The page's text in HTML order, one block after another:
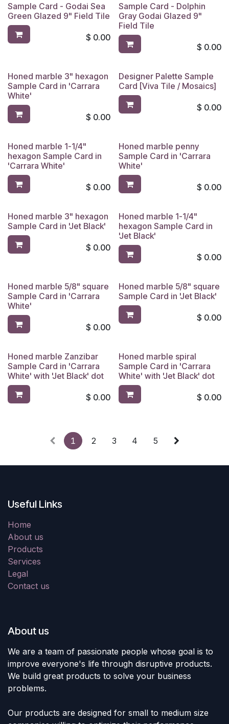
Sample Card - Godai Sea
Green Glazed 9" Field Tile
$ 0.00 Limited Reserve
Sample Card - Dolphin
Gray Godai Glazed 9"
Field Tile
$ 0.00
Honed marble 3" hexagon
Sample Card in 'Carrara
White'
$ 0.00
Designer Palette Sample
Card [Viva Tile / Mosaics]
$ 0.00
Honed marble 1-1/4"
hexagon Sample Card in
'Carrara White'
$ 0.00
Honed marble penny
Sample Card in 'Carrara
White'
$ 0.00
Honed marble 3" hexagon
Sample Card in 'Jet Black'
$ 0.00
Honed marble 1-1/4"
hexagon Sample Card in
'Jet Black'
$ 0.00
Honed marble 5/8" square
Sample Card in 'Carrara
White'
$ 0.00
Honed marble 5/8" square
Sample Card in 'Jet Black'
$ 0.00
Honed marble Zanzibar
Sample Card in 'Carrara
White' with 'Jet Black' dot
$ 0.00
Honed marble spiral
Sample Card in 'Carrara
White' with 'Jet Black' dot
$ 0.00
1 2 3 4 5
Useful Links
Home
About us
Products
Services
Legal
Contact us
About us
We are a team of passionate people whose goal is to
improve everyone's life through disruptive products.
We build great products to solve your business
problems.
Our products are designed for small to medium size